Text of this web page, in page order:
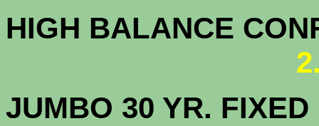
HIGH BALANCE
JUMBO 30 YR.